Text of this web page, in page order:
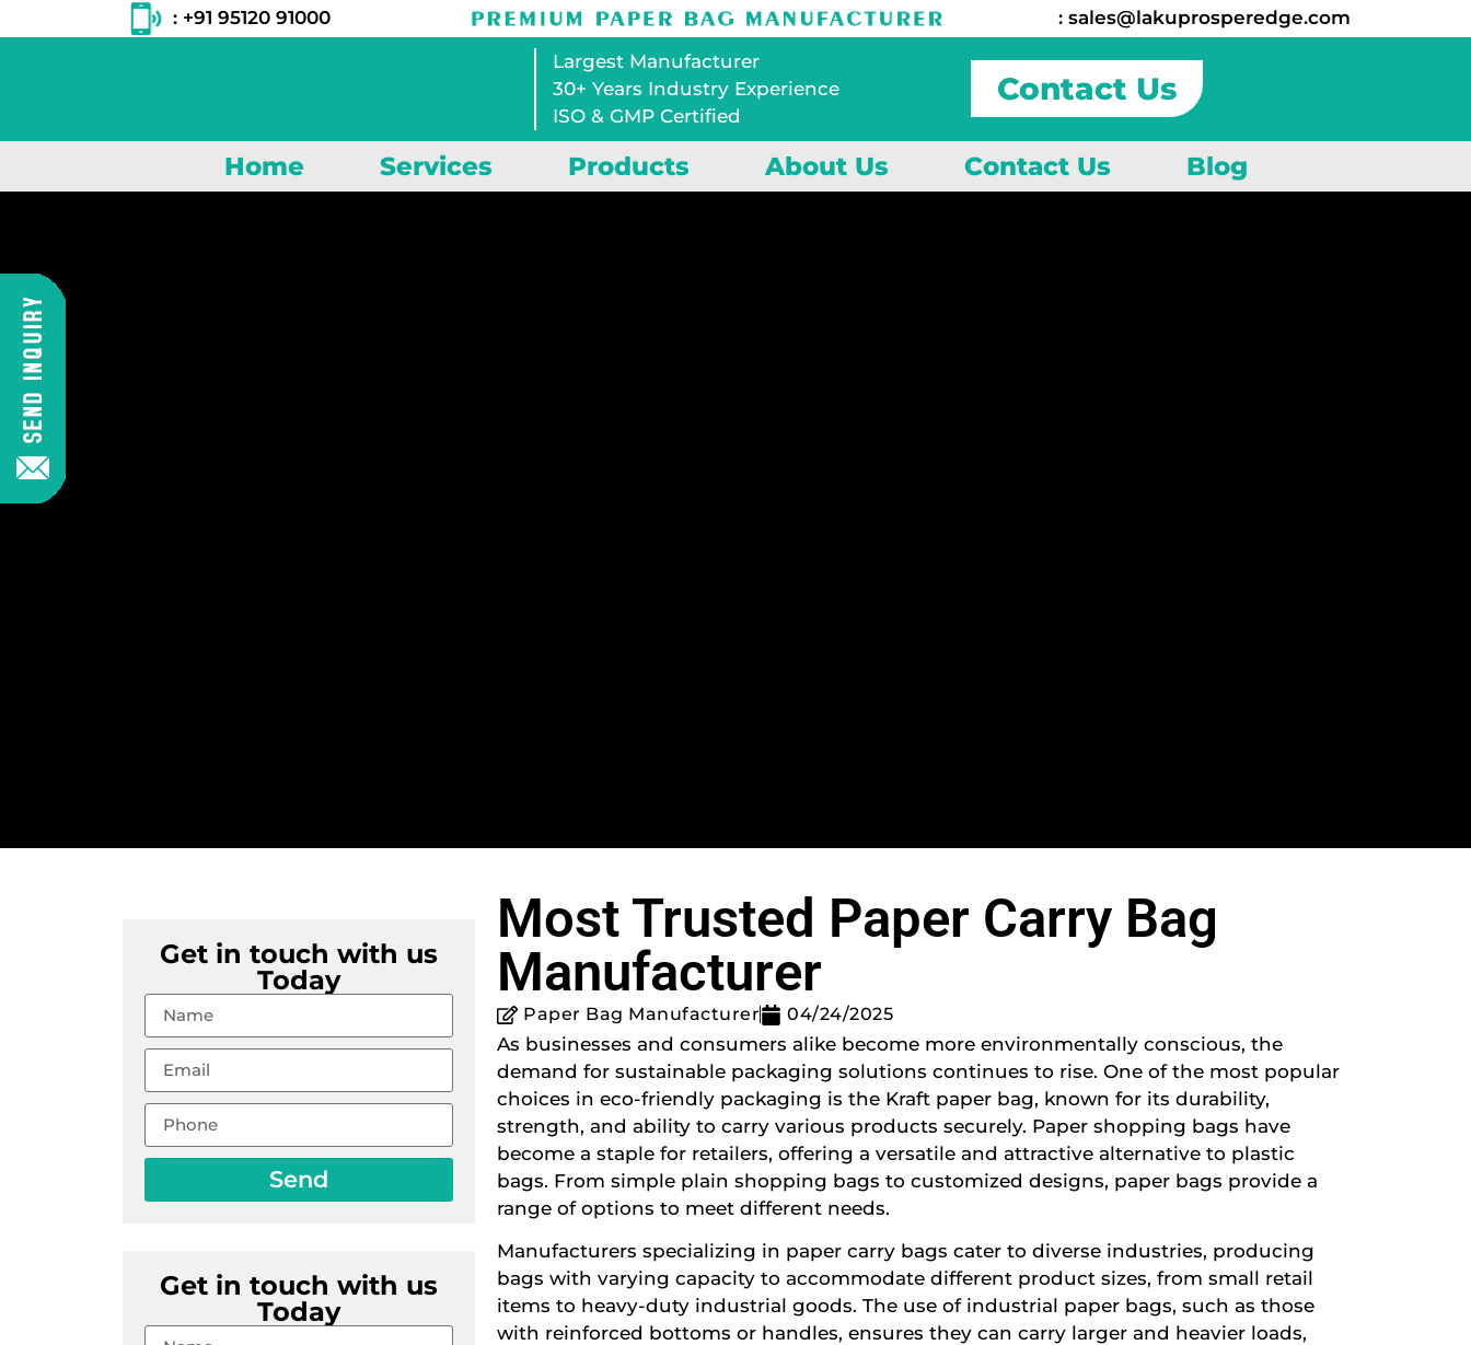
: +91 95120 91000 : sales@lakuprosperedge.com
Largest Manufacturer
30+ Years Industry Experience
ISO & GMP Certified
Contact Us
Home Services Products About Us Contact Us Blog
Get in touch with us
Today
Send
Get in touch with us
Today
Most Trusted Paper Carry Bag
Manufacturer
Paper Bag Manufacturer 04/24/2025
As businesses and consumers alike become more environmentally conscious, the
demand for sustainable packaging solutions continues to rise. One of the most popular
choices in eco-friendly packaging is the Kraft paper bag, known for its durability,
strength, and ability to carry various products securely. Paper shopping bags have
become a staple for retailers, offering a versatile and attractive alternative to plastic
bags. From simple plain shopping bags to customized designs, paper bags provide a
range of options to meet different needs.
Manufacturers specializing in paper carry bags cater to diverse industries, producing
bags with varying capacity to accommodate different product sizes, from small retail
items to heavy-duty industrial goods. The use of industrial paper bags, such as those
with reinforced bottoms or handles, ensures they can carry larger and heavier loads,